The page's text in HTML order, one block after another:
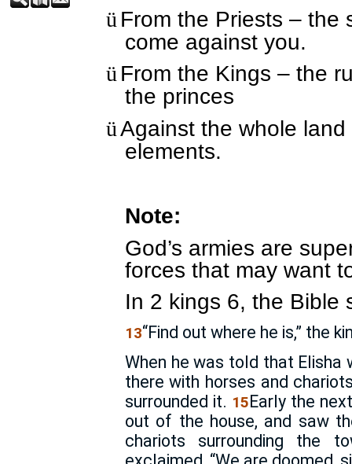
ü From the Priests – the
come against you.
ü From the Kings – the
the princes
üAgainst the whole
elements.
Note:
God’s armies are
forces that may want
In 2 kings 6, the Bible
13“Find out where he is,” the
When he was told that Elisha
there with horses and
surrounded it. 15Early the
out of the house, and saw
chariots surrounding the